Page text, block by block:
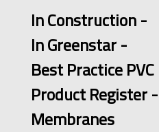
In Construction -
In Greenstar -
Best Practice PVC
Product Register -
Membranes